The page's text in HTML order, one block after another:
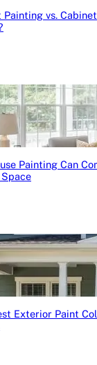
vs.
Painting Can
Exterior Paint